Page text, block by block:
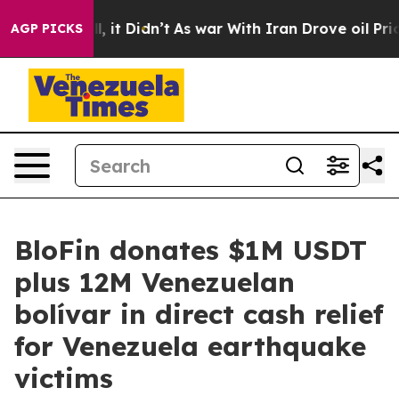
AGP PICKS
Well, it Didn’t As war With Iran Drove oil Prices
BloFin donates $1M USDT
plus 12M Venezuelan
bolívar in direct cash relief
for Venezuela earthquake
victims